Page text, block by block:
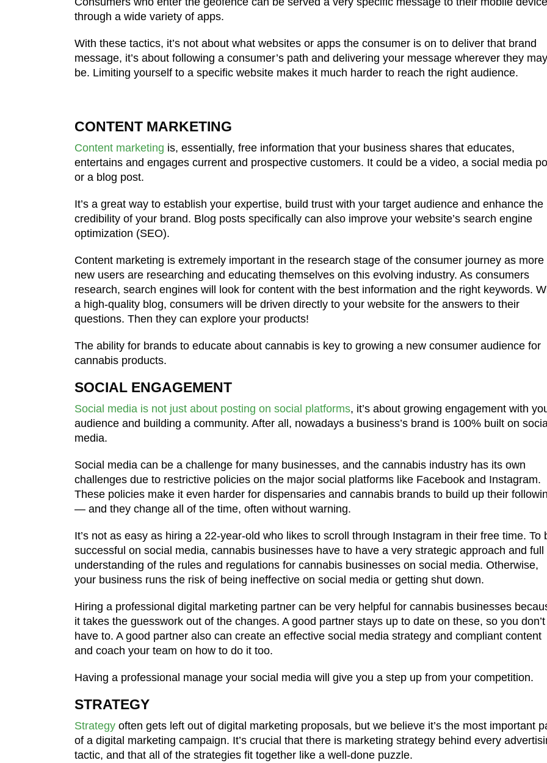
through a wide variety of apps.
With these tactics, it’s not about what websites or apps the consumer is on to deliver that brand
message, it’s about following a consumer’s path and delivering your message wherever they may
be. Limiting yourself to a specific website makes it much harder to reach the right audience.
CONTENT MARKETING
Content marketing is, essentially, free information that your business shares that educates,
entertains and engages current and prospective customers. It could be a video, a social media
or a blog post.
It’s a great way to establish your expertise, build trust with your target audience and enhance the
credibility of your brand. Blog posts specifically can also improve your website’s search engine
optimization (SEO).
Content marketing is extremely important in the research stage of the consumer journey as more
new users are researching and educating themselves on this evolving industry. As consumers
research, search engines will look for content with the best information and the right keywords.
a high-quality blog, consumers will be driven directly to your website for the answers to their
questions. Then they can explore your products!
The ability for brands to educate about cannabis is key to growing a new consumer audience for
cannabis products.
SOCIAL ENGAGEMENT
Social media is not just about posting on social platforms, it’s about growing engagement with
audience and building a community. After all, nowadays a business’s brand is 100% built on
media.
Social media can be a challenge for many businesses, and the cannabis industry has its own
challenges due to restrictive policies on the major social platforms like Facebook and Instagram.
These policies make it even harder for dispensaries and cannabis brands to build up their
— and they change all of the time, often without warning.
It’s not as easy as hiring a 22-year-old who likes to scroll through Instagram in their free time. To
successful on social media, cannabis businesses have to have a very strategic approach and full
understanding of the rules and regulations for cannabis businesses on social media. Otherwise,
your business runs the risk of being ineffective on social media or getting shut down.
Hiring a professional digital marketing partner can be very helpful for cannabis businesses
it takes the guesswork out of the changes. A good partner stays up to date on these, so you don’t
have to. A good partner also can create an effective social media strategy and compliant content
and coach your team on how to do it too.
Having a professional manage your social media will give you a step up from your competition.
STRATEGY
Strategy often gets left out of digital marketing proposals, but we believe it’s the most important
of a digital marketing campaign. It’s crucial that there is marketing strategy behind every
tactic, and that all of the strategies fit together like a well-done puzzle.